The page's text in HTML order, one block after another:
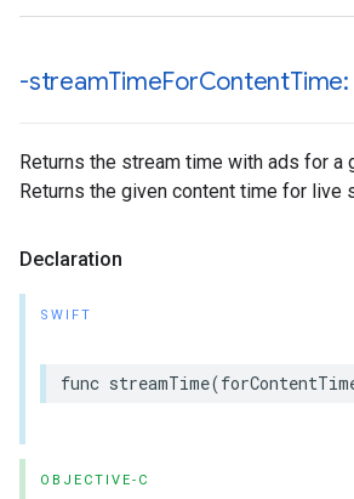
-streamTimeForContentTime:
Returns the stream time with ads for a
Returns the given content time for live
Declaration
SWIFT
func streamTime(
OBJECTIVE-C